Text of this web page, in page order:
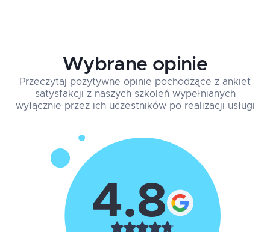
Wybrane opinie
Przeczytaj pozytywne opinie pochodzące z ankiet
satysfakcji z naszych szkoleń wypełnianych
wyłącznie przez ich uczestników po realizacji usługi
4.8